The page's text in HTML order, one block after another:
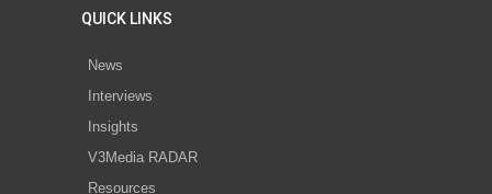
QUICK LINKS
News
Interviews
Insights
V3Media RADAR
Resources